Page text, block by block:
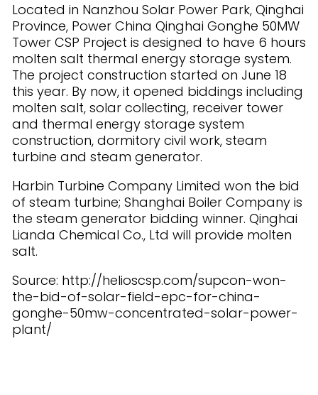
Located in Nanzhou Solar Power Park, Qinghai
Province, Power China Qinghai Gonghe 50MW
Tower CSP Project is designed to have 6 hours
molten salt thermal energy storage system.
The project construction started on June 18
this year. By now, it opened biddings including
molten salt, solar collecting, receiver tower
and thermal energy storage system
construction, dormitory civil work, steam
turbine and steam generator.
Harbin Turbine Company Limited won the bid
of steam turbine; Shanghai Boiler Company is
the steam generator bidding winner. Qinghai
Lianda Chemical Co., Ltd will provide molten
salt.
Source: http://helioscsp.com/supcon-won-
the-bid-of-solar-field-epc-for-china-
gonghe-50mw-concentrated-solar-power-
plant/